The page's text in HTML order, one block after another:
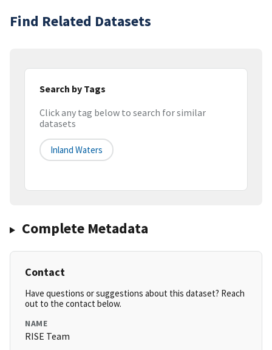
Find Related Datasets
Search by Tags
Click any tag below to search for similar
datasets
Inland Waters
Complete Metadata
Contact
Have questions or suggestions about this dataset? Reach
out to the contact below.
NAME
RISE Team